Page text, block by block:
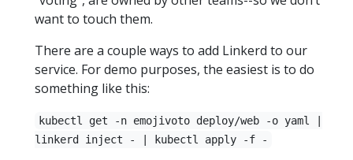
want to touch them.
There are a couple ways to add Linkerd to our
service. For demo purposes, the easiest is to do
something like this:
kubectl get -n emojivoto deploy/web -o yaml |
linkerd inject - | kubectl apply -f -